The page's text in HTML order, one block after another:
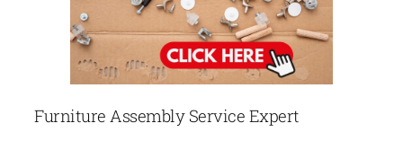
Furniture Assembly Service Expert